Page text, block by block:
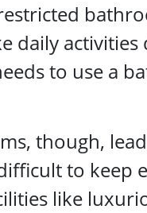
daily
to use a
though,
to keep
like